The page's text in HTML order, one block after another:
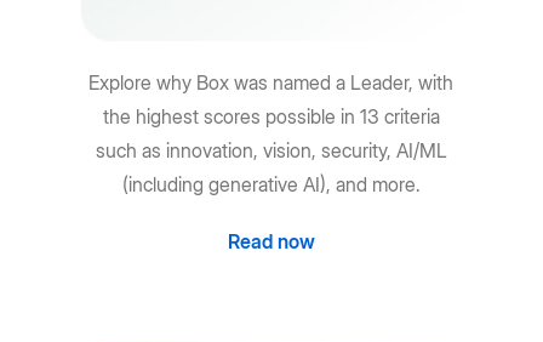
Explore why Box was named a Leader, with
the highest scores possible in 13 criteria
such as innovation, vision, security, AI/ML
(including generative AI), and more.
Read now